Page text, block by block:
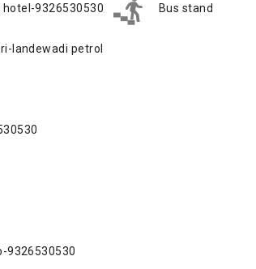
9326530530
landewadi petrol
9326530530
Bus stand